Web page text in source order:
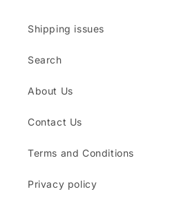
Shipping issues
Search
About Us
Contact Us
Terms and Conditions
Privacy policy